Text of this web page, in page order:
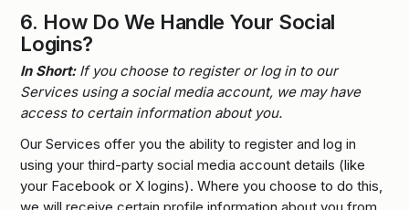
6. How Do We Handle Your Social
Logins?
In Short:If you choose to register or log in to our
Services using a social media account, we may have
access to certain information about you.
Our Services offer you the ability to register and log in
using your third-party social media account details (like
your Facebook or X logins). Where you choose to do this,
we will receive certain profile information about you from